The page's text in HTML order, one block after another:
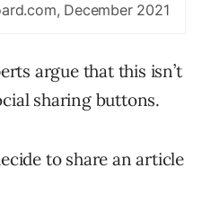
December 2021
argue that this isn’t
sharing buttons.
to share an article